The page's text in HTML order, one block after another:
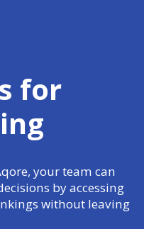
for
your team can
by accessing
without leaving